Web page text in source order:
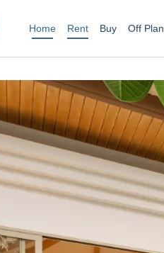
Home Rent Buy Off Plan